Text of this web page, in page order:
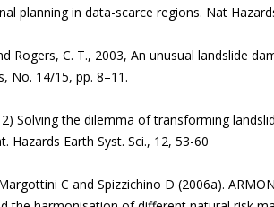
planning in data-scarce regions. Nat
Rogers, C. T., 2003, An unusual landslide
No. 14/15, pp. 8–11.
Solving the dilemma of transforming
Hazards Earth Syst. Sci., 12, 53-60
C and Spizzichino D (2006a).